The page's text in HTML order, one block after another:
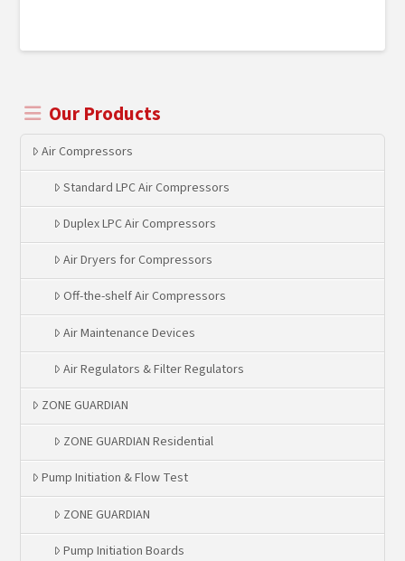
Our Products
Air Compressors
Standard LPC Air Compressors
Duplex LPC Air Compressors
Air Dryers for Compressors
Off-the-shelf Air Compressors
Air Maintenance Devices
Air Regulators & Filter Regulators
ZONE GUARDIAN
ZONE GUARDIAN Residential
Pump Initiation & Flow Test
ZONE GUARDIAN
Pump Initiation Boards